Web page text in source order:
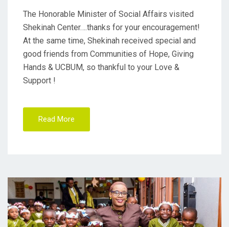
The Honorable Minister of Social Affairs visited
Shekinah Center….thanks for your encouragement!
At the same time, Shekinah received special and
good friends from Communities of Hope, Giving
Hands & UCBUM, so thankful to your Love &
Support !
Read More